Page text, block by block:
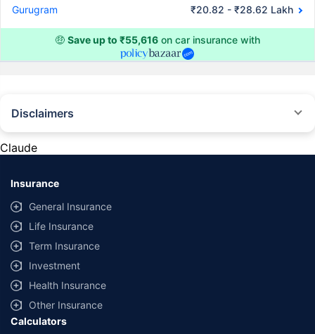
Gurugram ₹20.82 - ₹28.62 Lakh
🤑 Save up to ₹55,616 on car insurance with
Disclaimers
provided by different insurance companies for the same vehicle with the
same IDV and same NCB. Actual time for transaction may vary subject to
additional data requirements and operational processes.
+Savings are based on the maximum discount on own damage premium as
offered by our insurer partners.
^Lowest Price Guaranteed is based on certifications shared by insurers
with us. Policybazaar will facilitate price matching subject to the terms
and conditions of select insurers.
##Claim Assurance Program: Pick-up and drop facility available in 1400+
Claude
Insurance
General Insurance
Life Insurance
Term Insurance
Investment
Health Insurance
Other Insurance
Calculators